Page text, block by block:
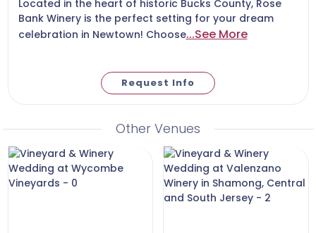
Located in the heart of historic Bucks County, Rose
Bank Winery is the perfect setting for your dream
celebration in Newtown! Choose...See More
Request Info
Other Venues